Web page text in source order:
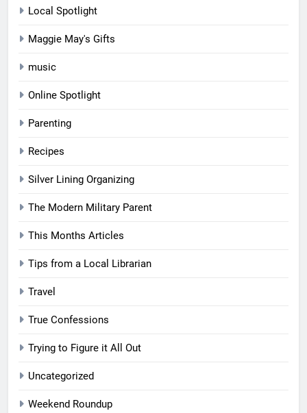
Local Spotlight
Maggie May's Gifts
music
Online Spotlight
Parenting
Recipes
Silver Lining Organizing
The Modern Military Parent
This Months Articles
Tips from a Local Librarian
Travel
True Confessions
Trying to Figure it All Out
Uncategorized
Weekend Roundup